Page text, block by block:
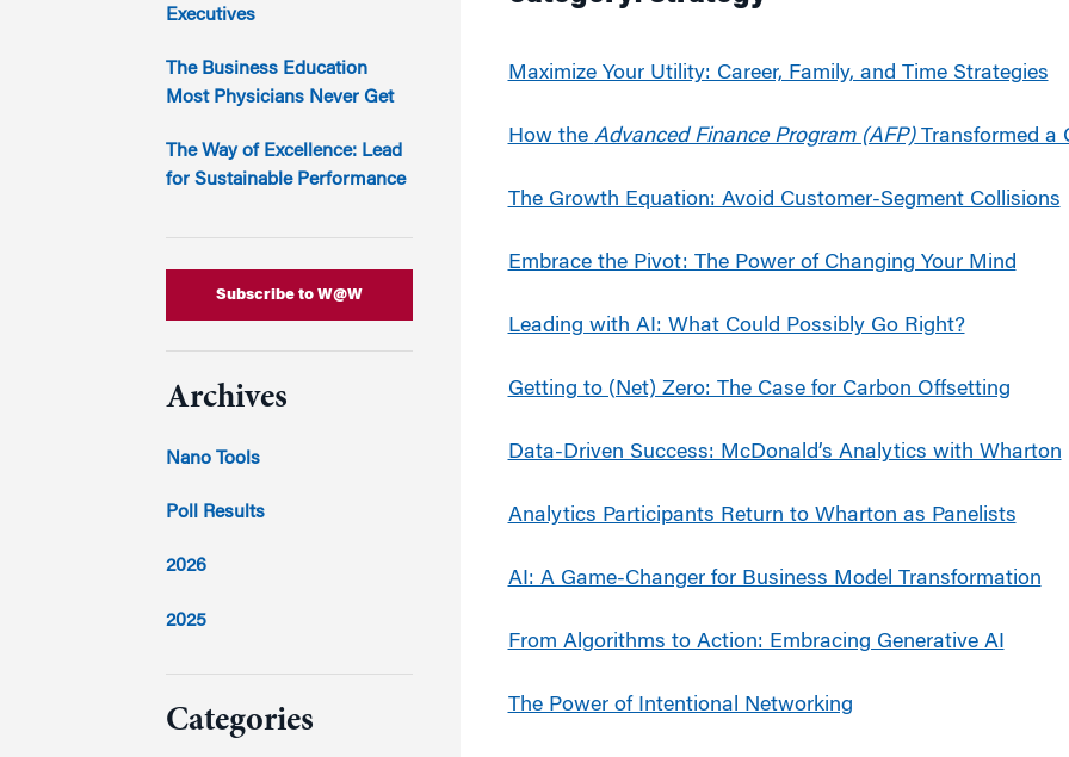
Marketing
Partnership Programs
Executive CoachingMaximize Your Utility: Career, Family, and Time Strategies
How the Advanced Finance Program (AFP)Transformed a
The Growth Equation: Avoid Customer-Segment Collisions
Embrace the Pivot: The Power of Changing Your Mind
Leading with AI: What Could Possibly Go Right?
Getting to (Net) Zero: The Case for Carbon Offsetting
Data-Driven Success: McDonald’s Analytics with Wharton
Analytics Participants Return to Wharton as Panelists
AI: A Game-Changer for Business Model Transformation
From Algorithms to Action: Embracing Generative AI
The Power of Intentional Networking
Executives
The Business Education
Most Physicians Never Get
The Way of Excellence: Lead
for Sustainable Performance
Subscribe to W@W
Archives
Nano Tools
Poll Results
2026
2025
Categories